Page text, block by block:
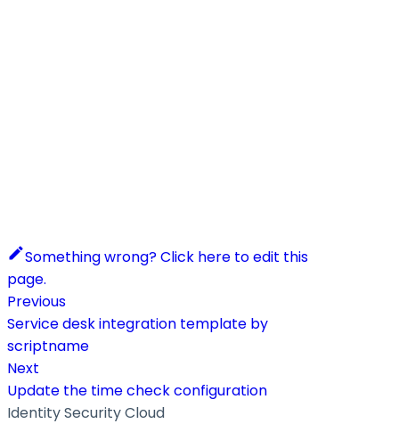
Something wrong? Click here to edit this
page.
Previous
Service desk integration template by
scriptname
Next
Update the time check configuration
Identity Security Cloud